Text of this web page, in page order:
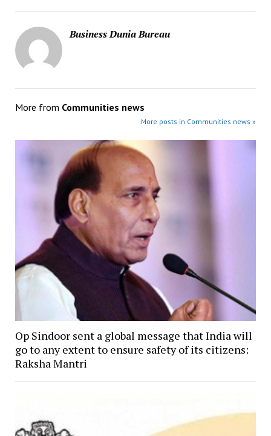
Business Dunia Bureau
More from Communities news
More posts in Communities news »
Op Sindoor sent a global message that India will
go to any extent to ensure safety of its citizens:
Raksha Mantri